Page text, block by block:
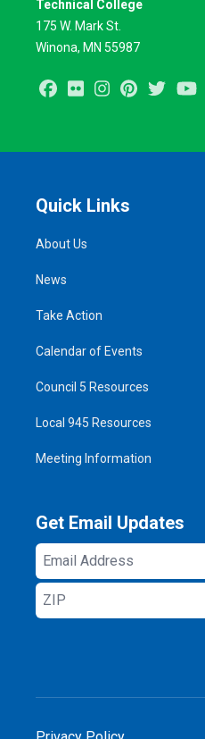
Technical College
175 W. Mark St.
Winona, MN 55987
Facebook
Flickr InstagramPinterest
Twitter
Quick Links
About Us
News
Take Action
Calendar of Events
Council 5 Resources
Local 945 Resources
Meeting Information
Get Email Updates
Email
Address
ZIP